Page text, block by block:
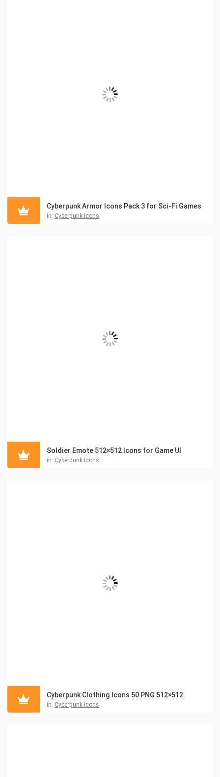
Cyberpunk Armor Icons Pack 3 for Sci-Fi Games
in: Cyberpunk Icons
Soldier Emote 512×512 Icons for Game UI
in: Cyberpunk Icons
Cyberpunk Clothing Icons 50 PNG 512×512
in: Cyberpunk Icons